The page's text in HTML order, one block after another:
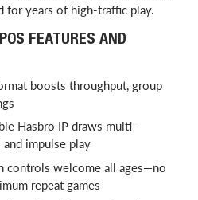
for years of high-traffic play.
FEATURES AND
boosts throughput, group
Hasbro IP draws multi-
impulse play
controls welcome all ages—no
repeat games